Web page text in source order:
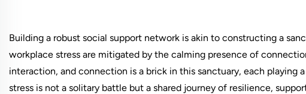
Building a robust social support network is akin to constructing a
workplace stress are mitigated by the calming presence of
interaction, and connection is a brick in this sanctuary, each playing
stress is not a solitary battle but a shared journey of resilience,